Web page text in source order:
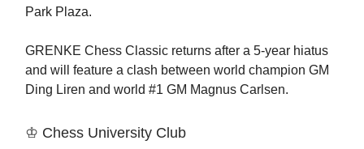
Park Plaza.
GRENKE Chess Classic returns after a 5-year hiatus
and will feature a clash between world champion GM
Ding Liren and world #1 GM Magnus Carlsen.
♔ Chess University Club